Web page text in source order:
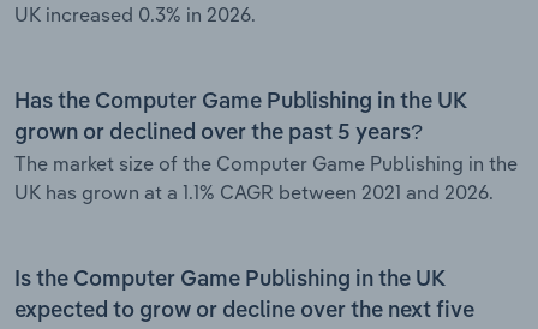
UK increased 0.3% in 2026.
Has the Computer Game Publishing in the UK
grown or declined over the past 5 years?
The market size of the Computer Game Publishing in the
UK has grown at a 1.1% CAGR between 2021 and 2026.
Is the Computer Game Publishing in the UK
expected to grow or decline over the next five